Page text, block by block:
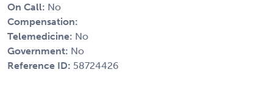
On Call: No
Compensation:
Telemedicine: No
Government: No
Reference ID: 58724426